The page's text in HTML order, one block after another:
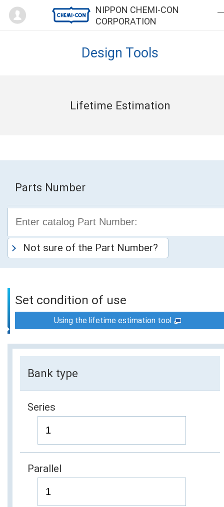
NIPPON CHEMI-CON
CORPORATION
Mypage
Design Tools
Lifetime Estimation
Parts Number
Not sure of the Part Number?
Set condition of use
Using the lifetime estimation tool
Bank type
Series
Parallel